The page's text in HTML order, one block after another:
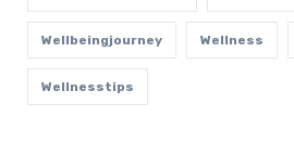
Wellbeingjourney Wellness
Wellnesstips